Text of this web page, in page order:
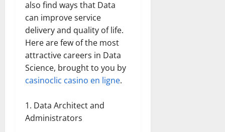
also find ways that Data
can improve service
delivery and quality of life.
Here are few of the most
attractive careers in Data
Science, brought to you by
casinoclic casino en ligne.
Data Architect and
Administrators